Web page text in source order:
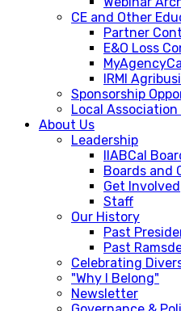
CE and Other
Partner
E&O Loss
IRMI
Sponsorship
Local
About Us
Leadership
IIABCal
Boards and
Get Involved
Staff
Our History
Past
Past
Celebrating
"Why I Belong"
Newsletter